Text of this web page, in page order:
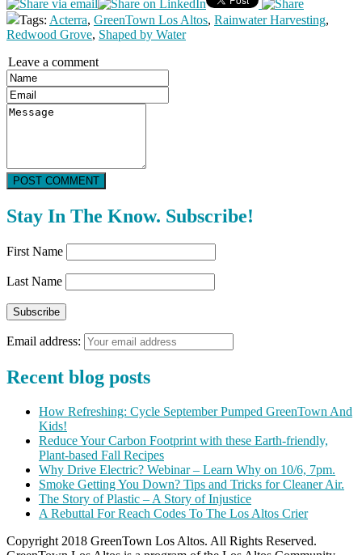
Tags: Acterra, GreenTown Los Altos, Rainwater Harvesting,
Redwood Grove, Shaped by Water
Leave a comment
POST COMMENT
Stay In The Know. Subscribe!
First Name
Last Name
Email address:
Recent blog posts
How Refreshing: Cycle September Pumped GreenTown And
Kids!
Reduce Your Carbon Footprint with these Earth-friendly,
Plant-based Fall Recipes
Why Drive Electric? Webinar – Learn Why on 10/6, 7pm.
Smoke Getting You Down? Tips and Tricks for Cleaner Air.
The Story of Plastic – A Story of Injustice
A Rebuttal For Reach Codes To The Los Altos Crier
Copyright 2018 GreenTown Los Altos. All Rights Reserved.